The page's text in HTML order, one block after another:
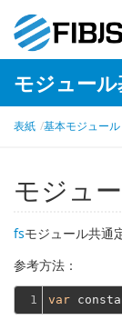
モジュー
表紙 基本モジュール
モジュ
fsモジュール共通
参考方法：
1 var